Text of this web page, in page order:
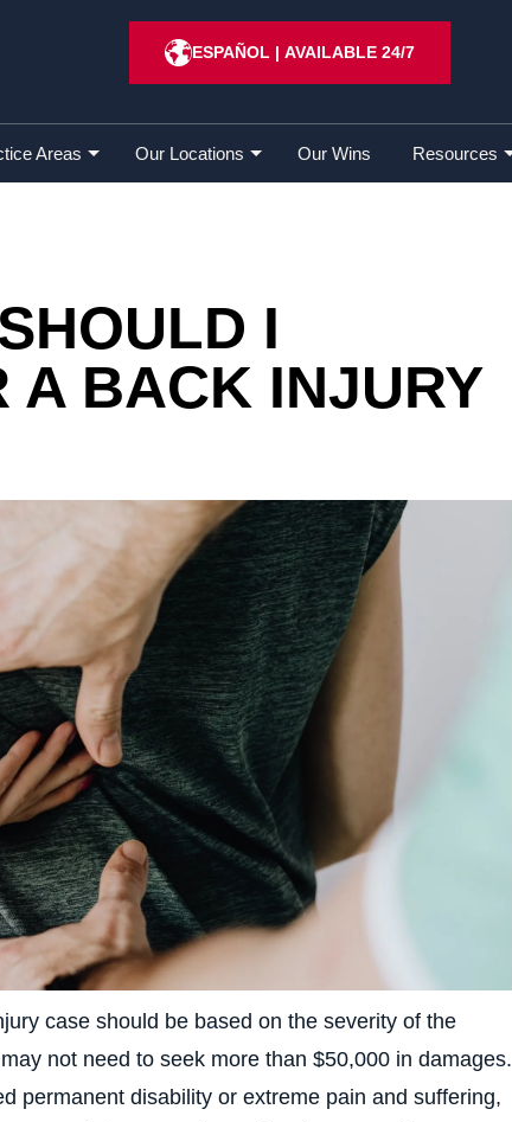
ESPAÑOL| AVAILABLE 24/7
Areas Our Locations Our Wins Resources
for a Back Injury Claim?
I
A BACK INJURY
case should be based on the severity of the
not need to seek more than $50,000 in damages.
permanent disability or extreme pain and suffering,